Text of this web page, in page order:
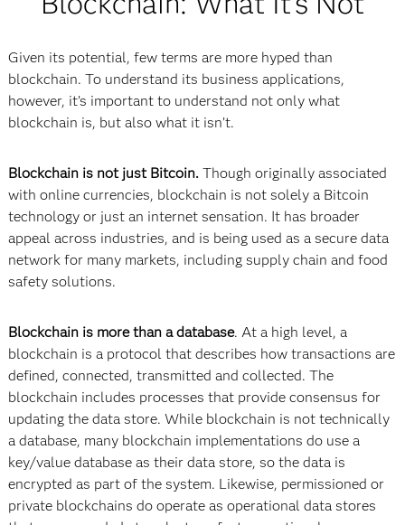
Given its potential, few terms are more hyped than
blockchain. To understand its business applications,
however, it’s important to understand not only what
blockchain is, but also what it isn’t.
Blockchain is not just Bitcoin. Though originally associated
with online currencies, blockchain is not solely a Bitcoin
technology or just an internet sensation. It has broader
appeal across industries, and is being used as a secure data
network for many markets, including supply chain and food
safety solutions.
Blockchain is more than a database. At a high level, a
blockchain is a protocol that describes how transactions are
defined, connected, transmitted and collected. The
blockchain includes processes that provide consensus for
updating the data store. While blockchain is not technically
a database, many blockchain implementations do use a
key/value database as their data store, so the data is
encrypted as part of the system. Likewise, permissioned or
private blockchains do operate as operational data stores